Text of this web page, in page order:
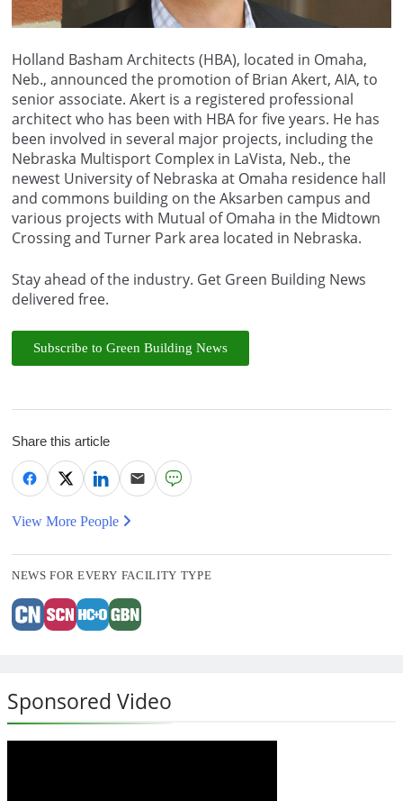
Holland Basham Architects (HBA), located in Omaha,
Neb., announced the promotion of Brian Akert, AIA, to
senior associate. Akert is a registered professional
architect who has been with HBA for five years. He has
been involved in several major projects, including the
Nebraska Multisport Complex in LaVista, Neb., the
newest University of Nebraska at Omaha residence hall
and commons building on the Aksarben campus and
various projects with Mutual of Omaha in the Midtown
Crossing and Turner Park area located in Nebraska.
Stay ahead of the industry. Get Green Building News
delivered free.
Subscribe to Green Building News
Share this article
View More People
NEWS FOR EVERY FACILITY TYPE
Sponsored Video